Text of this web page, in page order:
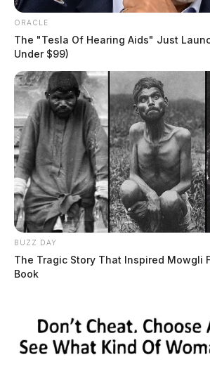
Case #SO-P2602144
At 12:12 p.m., a deputy was
Enforcement Center in Frankfort in
criminal complaint.
ORACLE
The "Tesla Of Hearing Aids" Just
Under $99)
BUZZ DAY
The Tragic Story That Inspired Mowgli
Book